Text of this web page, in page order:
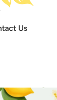
Us